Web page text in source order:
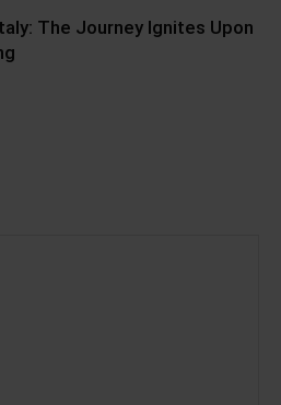
The Journey Ignites Upon